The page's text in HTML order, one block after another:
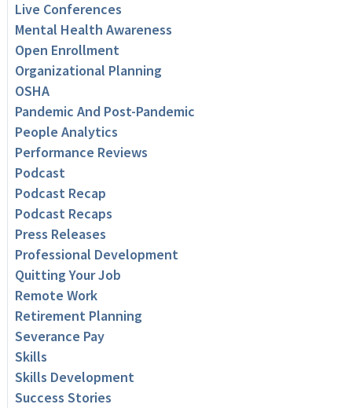
Live Conferences
Mental Health Awareness
Open Enrollment
Organizational Planning
OSHA
Pandemic And Post-Pandemic
People Analytics
Performance Reviews
Podcast
Podcast Recap
Podcast Recaps
Press Releases
Professional Development
Quitting Your Job
Remote Work
Retirement Planning
Severance Pay
Skills
Skills Development
Success Stories